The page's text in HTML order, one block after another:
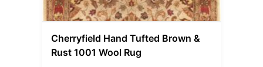
Cherryfield Hand Tufted Brown &
Rust 1001 Wool Rug